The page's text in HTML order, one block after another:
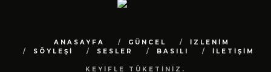
ANASAYFA GÜNCEL
İZLENİM
SÖYLEŞİ
SESLER BASILI İLETİŞİM
KEYİFLE TÜKETİNİZ.